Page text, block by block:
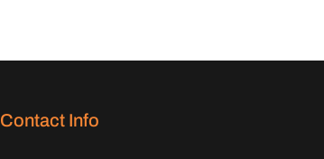
Contact Info